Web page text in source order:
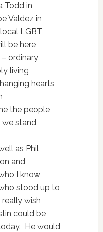
Todd in
Valdez in
LGBT
be here
ordinary
living
hearts
the people
stand,
as Phil
and
I know
stood up to
wish
could be
He would